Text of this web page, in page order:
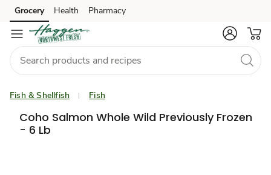
Skip to search
Skip to main content
Skip to cookie settings
Skip to chat
Grocery Health Pharmacy
Fish & Shellfish Fish
Coho Salmon Whole Wild Previously Frozen
- 6 Lb